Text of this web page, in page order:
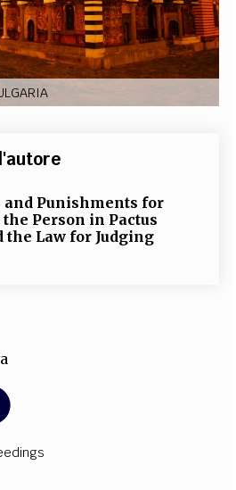
EXTRA
PROCEEDINGS PUBBLICITÀ CONTATTI
MEDIA
and Punishments for
Person in Pactus
the Law for Judging